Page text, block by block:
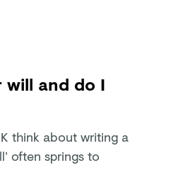
will and do I
think about writing a
often springs to